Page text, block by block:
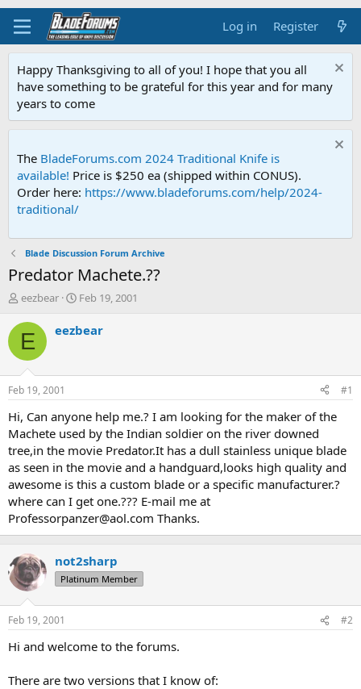
Log in Register
Happy Thanksgiving to all of you! I hope that you all
have something to be grateful for this year and for many
years to come
The BladeForums.com 2024 Traditional Knife is
available! Price is $250 ea (shipped within CONUS).
Order here: https://www.bladeforums.com/help/2024-
traditional/
Blade Discussion Forum Archive
Predator Machete.??
T
r
e
d
t
r
t
e
r
eezbear
S
a
t
e
Feb 19, 2001
E eezbear
Feb 19, 2001 #1
Hi, Can anyone help me.? I am looking for the maker of the
Machete used by the Indian soldier on the river downed
tree,in the movie Predator.It has a dull stainless unique blade
as seen in the movie and a handguard,looks high quality and
awesome is this a custom blade or a specific manufacturer.?
where can I get one.??? E-mail me at
Professorpanzer@aol.com Thanks.
not2sharp
Platinum Member
Feb 19, 2001 #2
Hi and welcome to the forums.
There are two versions that I know of: